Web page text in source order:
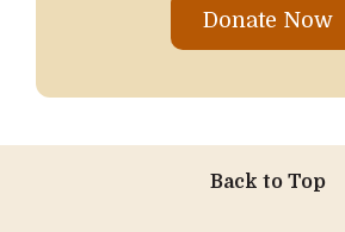
Donate Now
Back to Top